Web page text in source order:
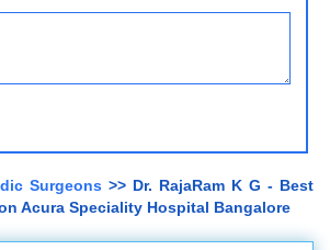
Surgeons >> Dr. RajaRam K G - Best
Acura Speciality Hospital Bangalore